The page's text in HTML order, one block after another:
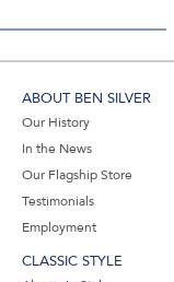
ABOUT BEN SILVER
Our History
In the News
Our Flagship Store
Testimonials
Employment
CLASSIC STYLE